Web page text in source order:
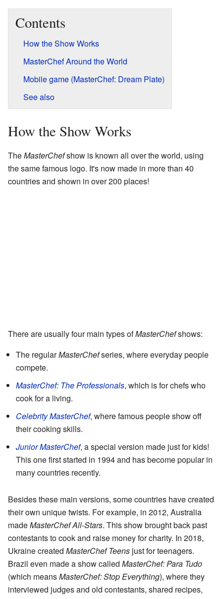
Contents
How the Show Works
MasterChef Around the World
Mobile game (MasterChef: Dream Plate)
See also
How the Show Works
TheMasterChefshow is known all over the world, using
the same famous logo. It's now made in more than 40
countries and shown in over 200 places!
There are usually four main types ofMasterChefshows:
The regularMasterChefseries, where everyday people
compete.
MasterChef: The Professionals, which is for chefs who
cook for a living.
Celebrity MasterChef, where famous people show off
their cooking skills.
Junior MasterChef, a special version made just for kids!
This one first started in 1994 and has become popular in
many countries recently.
Besides these main versions, some countries have created
their own unique twists. For example, in 2012, Australia
madeMasterChef All-Stars. This show brought back past
contestants to cook and raise money for charity. In 2018,
Ukraine created MasterChef Teens just for teenagers.
Brazil even made a show called MasterChef: Para Tudo
(which meansMasterChef: Stop Everything), where they
interviewed judges and old contestants, shared recipes,